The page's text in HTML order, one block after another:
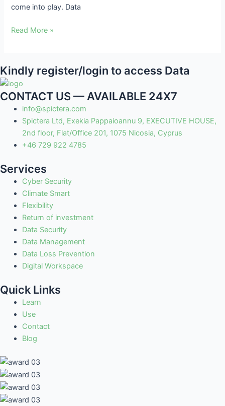
come into play. Data
Read More »
Kindly register/login to access Data
CONTACT US — AVAILABLE 24X7
info@spictera.com
Spictera Ltd, Exekia Pappaioannu 9, EXECUTIVE HOUSE,
2nd floor, Flat/Office 201, 1075 Nicosia, Cyprus
+46 729 922 4785
Services
Cyber Security
Climate Smart
Flexibility
Return of investment
Data Security
Data Management
Data Loss Prevention
Digital Workspace
Quick Links
Learn
Use
Contact
Blog